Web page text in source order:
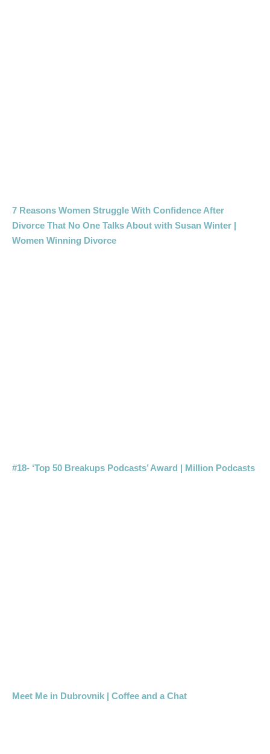
7 Reasons Women Struggle With Confidence After
Divorce That No One Talks About with Susan Winter |
Women Winning Divorce
#18- ‘Top 50 Breakups Podcasts’ Award | Million Podcasts
Meet Me in Dubrovnik | Coffee and a Chat